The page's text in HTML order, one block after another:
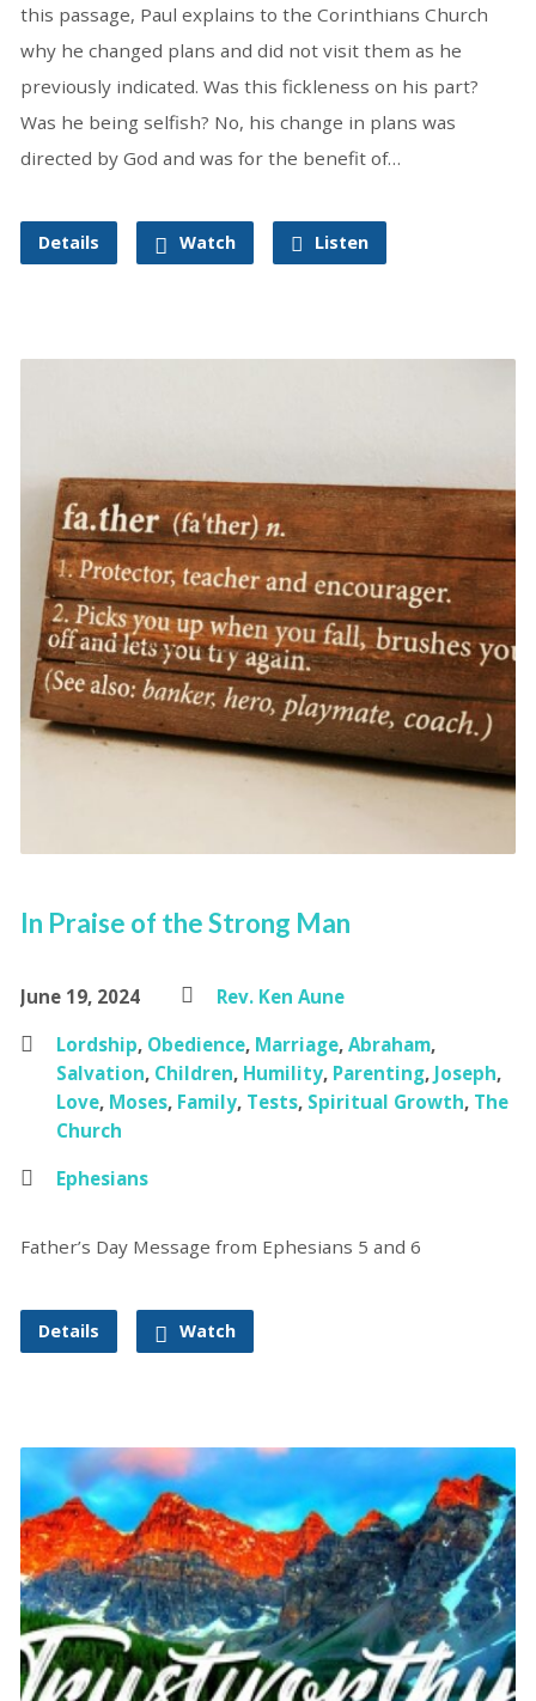
this passage, Paul explains to the Corinthians Church
why he changed plans and did not visit them as he
previously indicated. Was this fickleness on his part?
Was he being selfish? No, his change in plans was
directed by God and was for the benefit of…
Details Watch Listen
In Praise of the Strong Man
June 19, 2024
Rev. Ken Aune
Lordship, Obedience, Marriage, Abraham,
Salvation, Children, Humility, Parenting, Joseph,
Love, Moses, Family, Tests, Spiritual Growth, The
Church
Ephesians
Father’s Day Message from Ephesians 5 and 6
Details Watch